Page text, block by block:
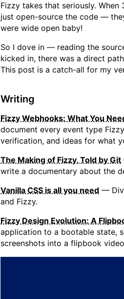
Fizzy takes that seriously. When
just open-source the code —
were wide open baby!
So I dove in — reading the
kicked in, there was a direct
This post is a catch-all for my
Writing
Fizzy Webhooks: What You
document every event type
verification, and ideas for what
The Making of Fizzy, Told by Git
write a documentary about the
Vanilla CSS is all you need —
and Fizzy.
Fizzy Design Evolution: A
application to a bootable state,
screenshots into a flipbook